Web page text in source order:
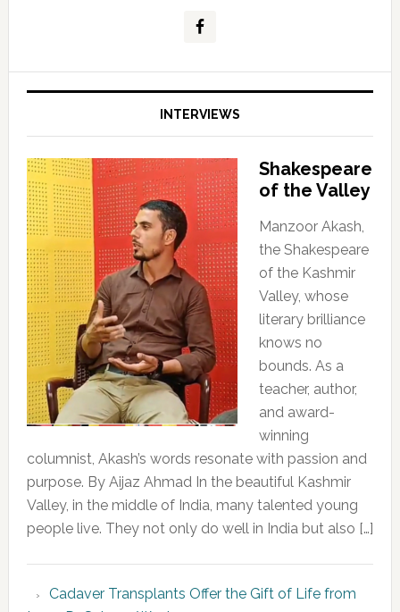
INTERVIEWS
Shakespeare
of the Valley
Manzoor Akash,
the Shakespeare
of the Kashmir
Valley, whose
literary brilliance
knows no
bounds. As a
teacher, author,
and award-
winning
columnist, Akash’s words resonate with passion and
purpose. By Aijaz Ahmad In the beautiful Kashmir
Valley, in the middle of India, many talented young
people live. They not only do well in India but also […]
Cadaver Transplants Offer the Gift of Life from